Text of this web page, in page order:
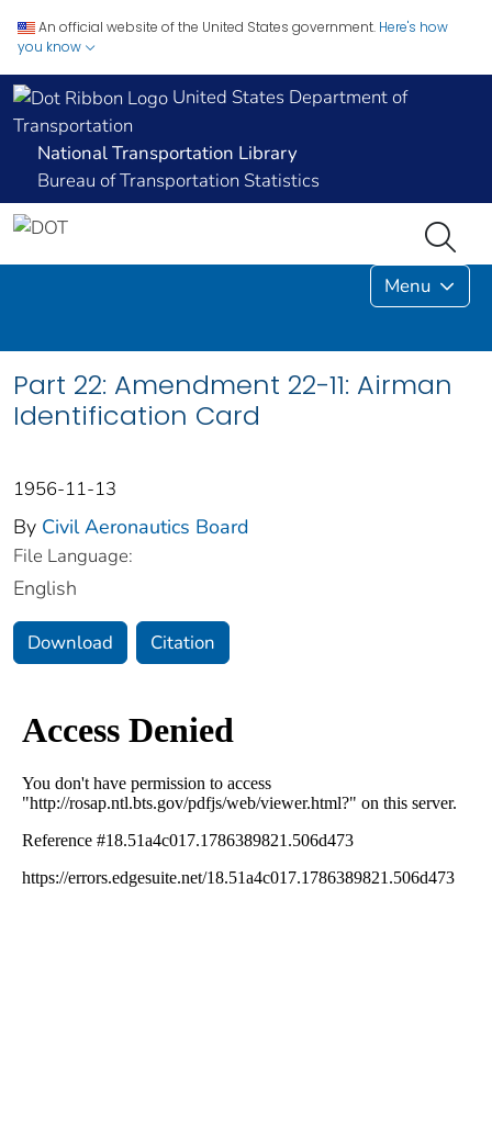
An official website of the United States government. Here's how
you know
United States Department of
Transportation
National Transportation Library
Bureau of Transportation Statistics
Menu
Part 22: Amendment 22-11: Airman
Identification Card
1956-11-13
By Civil Aeronautics Board
File Language:
English
Download Citation